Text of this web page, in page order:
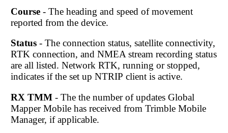
Course- The heading and speed of movement
reported from the device.
Status- The connection status, satellite connectivity,
RTK connection, and NMEA stream recording status
are all listed. Network RTK, running or stopped,
indicates if the set up NTRIP client is active.
RX TMM- The the number of updates Global
Mapper Mobilehas received from Trimble Mobile
Manager, if applicable.